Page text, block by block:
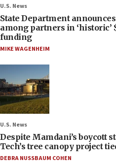
U.S. News
State Department
among partners in
funding
MIKE WAGENHEIM
U.S. News
Despite Mamdani’s boycott
Tech’s tree canopy project
DEBRA NUSSBAUM COHEN